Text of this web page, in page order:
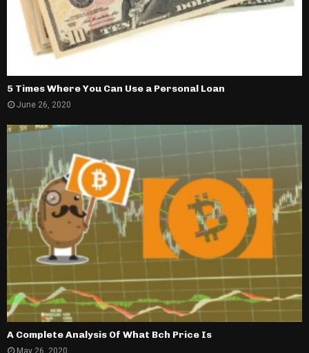
5 Times Where You Can Use a Personal Loan
June 26, 2020
A Complete Analysis Of What Bch Price Is
May 26, 2020